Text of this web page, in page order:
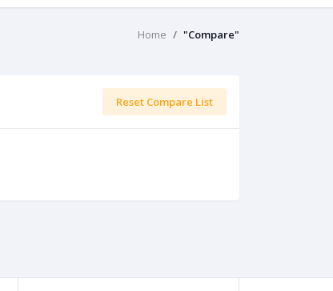
Home "Compare"
Reset Compare List